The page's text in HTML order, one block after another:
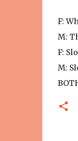
F:
M:
F:
M: